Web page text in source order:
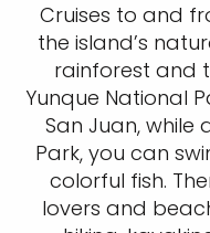
Cruises to and
the island’s
rainforest and
Yunque National
San Juan, while
Park, you can
colorful fish.
lovers and